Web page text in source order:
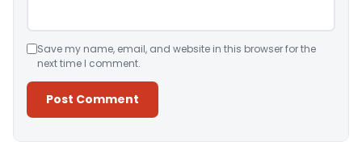
Save my name, email, and website in this browser for the
next time I comment.